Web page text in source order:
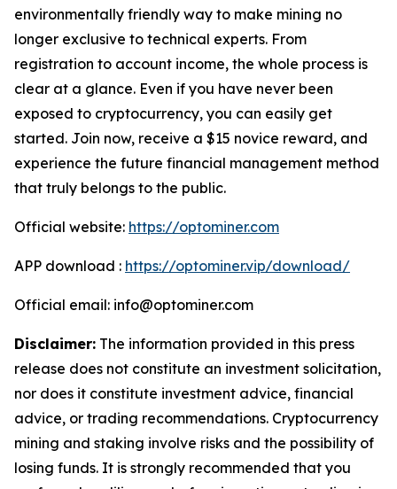
environmentally friendly way to make mining no
longer exclusive to technical experts. From
registration to account income, the whole process is
clear at a glance. Even if you have never been
exposed to cryptocurrency, you can easily get
started. Join now, receive a $15 novice reward, and
experience the future financial management method
that truly belongs to the public.
Official website: https://optominer.com
APP download : https://optominer.vip/download/
Official email: info@optominer.com
Disclaimer: The information provided in this press
release does not constitute an investment solicitation,
nor does it constitute investment advice, financial
advice, or trading recommendations. Cryptocurrency
mining and staking involve risks and the possibility of
losing funds. It is strongly recommended that you